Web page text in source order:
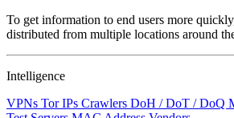
To get information to end users more
distributed from multiple locations around
Intelligence
VPNs Tor IPs Crawlers DoH / DoT / DoQ